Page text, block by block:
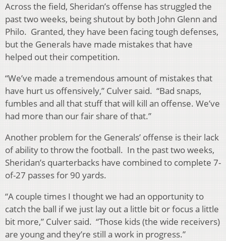
Across the field, Sheridan’s offense has struggled the
past two weeks, being shutout by both John Glenn and
Philo. Granted, they have been facing tough defenses,
but the Generals have made mistakes that have
helped out their competition.
“We’ve made a tremendous amount of mistakes that
have hurt us offensively,” Culver said. “Bad snaps,
fumbles and all that stuff that will kill an offense. We’ve
had more than our fair share of that.”
Another problem for the Generals’ offense is their lack
of ability to throw the football. In the past two weeks,
Sheridan’s quarterbacks have combined to complete 7-
of-27 passes for 90 yards.
“A couple times I thought we had an opportunity to
catch the ball if we just lay out a little bit or focus a little
bit more,” Culver said. “Those kids (the wide receivers)
are young and they’re still a work in progress.”